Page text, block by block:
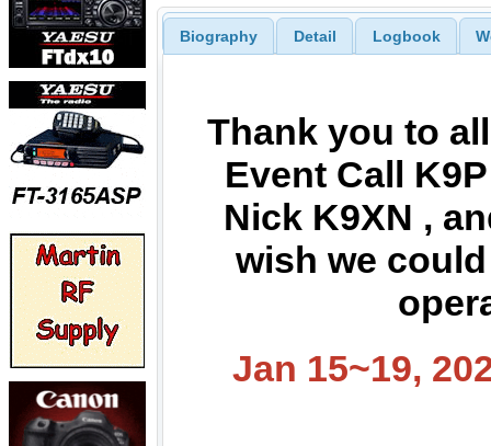
Biography Detail Logbook